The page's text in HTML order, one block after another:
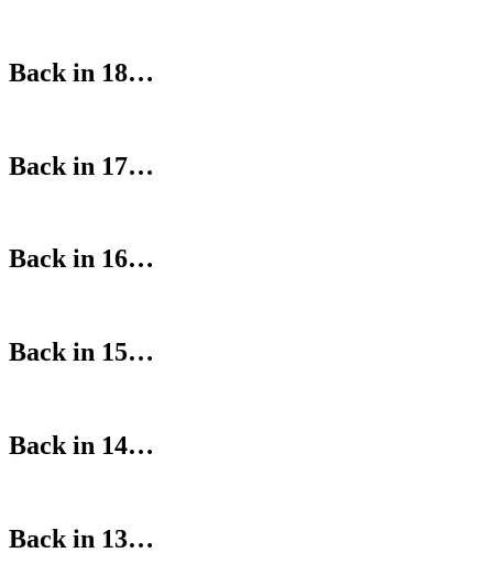
Back in 18…
Back in 17…
Back in 16…
Back in 15…
Back in 14…
Back in 13…